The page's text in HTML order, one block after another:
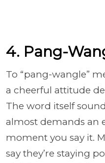
4. Pang-
To “pang-wangle”
a cheerful attitude
The word itself
almost demands an
moment you say it.
say they’re staying